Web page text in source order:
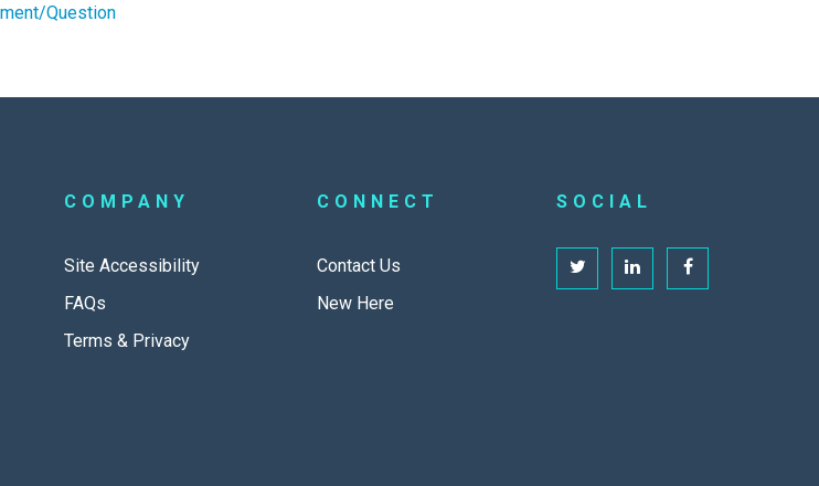
Question
COMPANY
Site Accessibility
FAQs
Terms & Privacy
CONNECT
Contact Us
New Here
SOCIAL